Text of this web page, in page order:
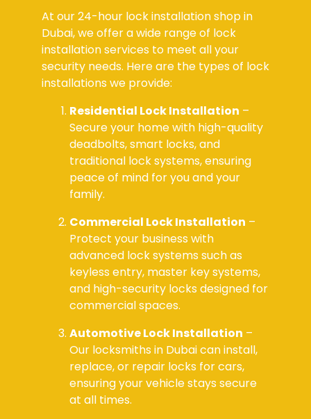
At our 24-hour lock installation shop in
Dubai, we offer a wide range of lock
installation services to meet all your
security needs. Here are the types of lock
installations we provide:
Residential Lock Installation –
Secure your home with high-quality
deadbolts, smart locks, and
traditional lock systems, ensuring
peace of mind for you and your
family.
Commercial Lock Installation –
Protect your business with
advanced lock systems such as
keyless entry, master key systems,
and high-security locks designed for
commercial spaces.
Automotive Lock Installation –
Our locksmiths in Dubai can install,
replace, or repair locks for cars,
ensuring your vehicle stays secure
at all times.